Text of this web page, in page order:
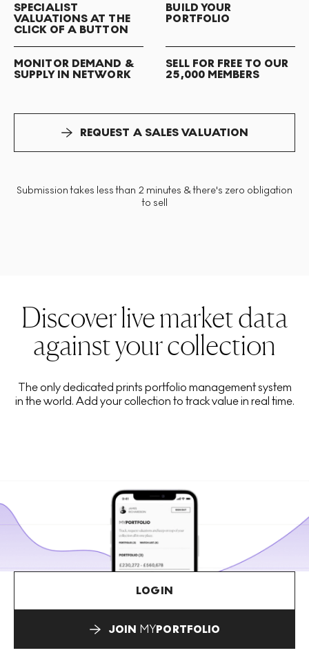
SPECIALIST
VALUATIONS AT THE
CLICK OF A BUTTON
BUILD YOUR
PORTFOLIO
MONITOR DEMAND &
SUPPLY IN NETWORK
SELL FOR FREE TO OUR
25,000 MEMBERS
REQUEST A SALES VALUATION
Submission takes less than 2 minutes & there's zero obligation
to sell
Discover live market data
against your collection
The only dedicated prints portfolio management system
in the world. Add your collection to track value in real time.
LOGIN
JOIN MYPORTFOLIO